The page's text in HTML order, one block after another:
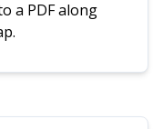
a PDF along